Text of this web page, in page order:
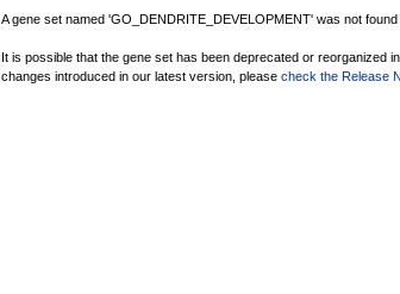
A gene set named 'GO_DENDRITE_DEVELOPMENT' was not found
It is possible that the gene set has been deprecated or reorganized
changes introduced in our latest version, please check the Release